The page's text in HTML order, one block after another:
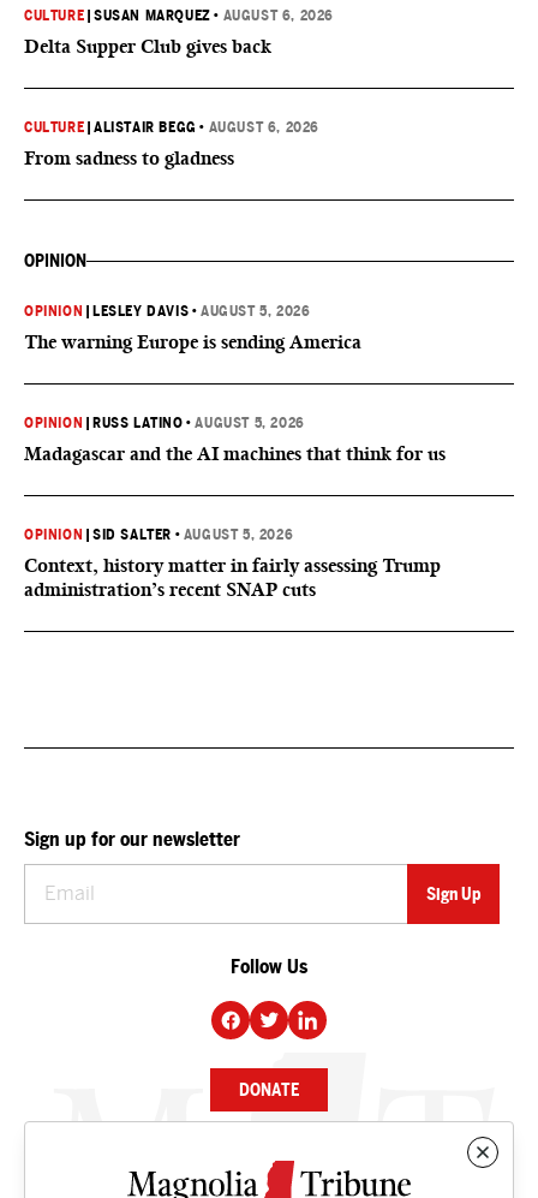
CULTURE |SUSAN MARQUEZ • AUGUST 6, 2026
Delta Supper Club gives back
CULTURE |ALISTAIR BEGG • AUGUST 6, 2026
From sadness to gladness
OPINION
OPINION LESLEY DAVIS •AUGUST 5, 2026
The warning Europe is sending America
OPINION RUSS LATINO •AUGUST 5, 2026
Madagascar and the AI machines that think for us
OPINION |SID SALTER • AUGUST 5, 2026
Context, history matter in fairly assessing Trump
administration’s recent SNAP cuts
Sign up for our newsletter
Follow Us
DONATE
NEWS